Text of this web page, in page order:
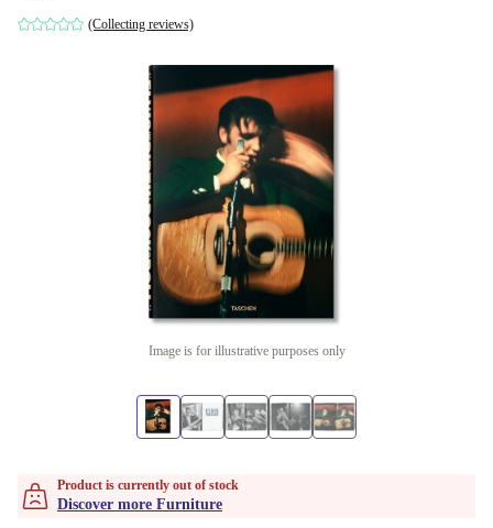
(Collecting reviews)
Image is for illustrative purposes only
Product is currently out of stock
Discover more Furniture